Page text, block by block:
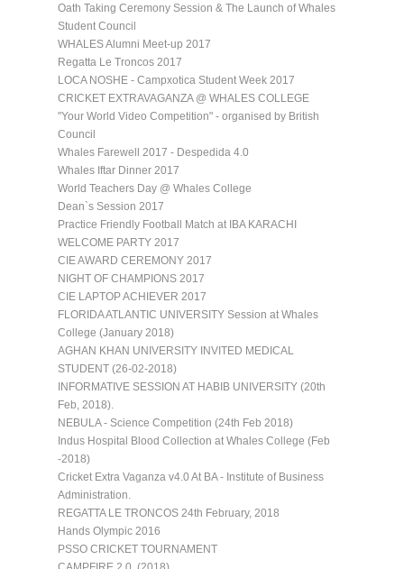
Oath Taking Ceremony Session & The Launch of Whales
Student Council
WHALES Alumni Meet-up 2017
Regatta Le Troncos 2017
LOCA NOSHE - Campxotica Student Week 2017
CRICKET EXTRAVAGANZA @ WHALES COLLEGE
"Your World Video Competition" - organised by British
Council
Whales Farewell 2017 - Despedida 4.0
Whales Iftar Dinner 2017
World Teachers Day @ Whales College
Dean`s Session 2017
Practice Friendly Football Match at IBA KARACHI
WELCOME PARTY 2017
CIE AWARD CEREMONY 2017
NIGHT OF CHAMPIONS 2017
CIE LAPTOP ACHIEVER 2017
FLORIDA ATLANTIC UNIVERSITY Session at Whales
College (January 2018)
AGHAN KHAN UNIVERSITY INVITED MEDICAL
STUDENT (26-02-2018)
INFORMATIVE SESSION AT HABIB UNIVERSITY (20th
Feb, 2018).
NEBULA - Science Competition (24th Feb 2018)
Indus Hospital Blood Collection at Whales College (Feb
-2018)
Cricket Extra Vaganza v4.0 At BA - Institute of Business
Administration.
REGATTA LE TRONCOS 24th February, 2018
Hands Olympic 2016
PSSO CRICKET TOURNAMENT